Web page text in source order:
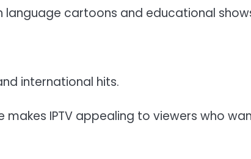
language cartoons and educational
international hits.
makes IPTV appealing to viewers who